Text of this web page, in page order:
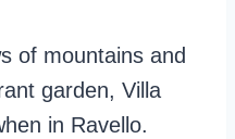
of mountains and
garden, Villa
in Ravello.